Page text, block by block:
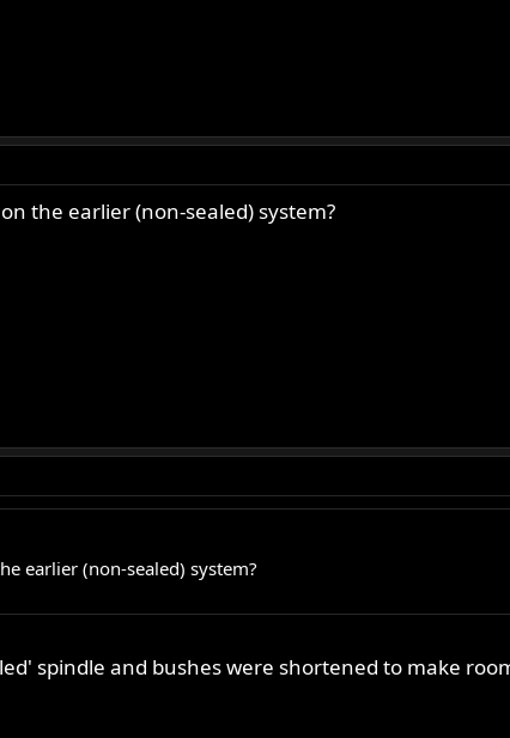
the earlier (non-sealed) system?
earlier (non-sealed) system?
spindle and bushes were shortened to make